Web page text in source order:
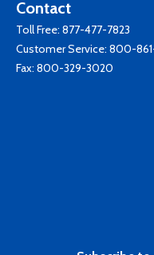
Contact
Toll Free: 877-477-7823
Customer Service: 800-
Fax: 800-329-3020